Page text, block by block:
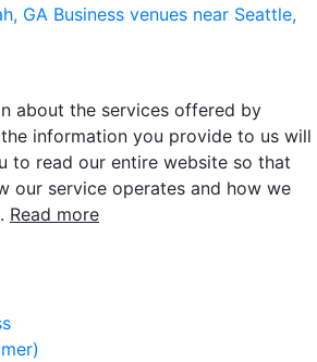
GA Business venues near Seattle,
about the services offered by
information you provide to us will
to read our entire website so that
our service operates and how we
Read more